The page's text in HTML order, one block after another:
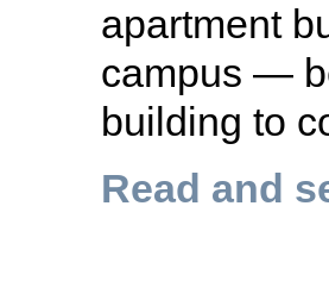
apartment
campus —
building to
Read and